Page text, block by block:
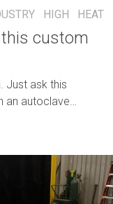
HIGH HEAT
custom
Just ask this
an autoclave